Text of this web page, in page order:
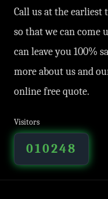
Call us at the earliest
so that we can
can leave you 100%
more about us and
online free quote.
Visitors
010248